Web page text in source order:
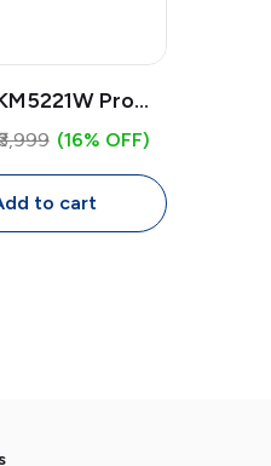
Pro
Keyboard &
Full Size
4000 DPI
(16% OFF)
to cart